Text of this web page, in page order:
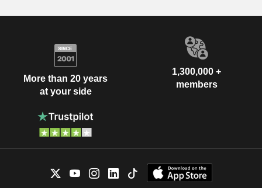
More than 20 years
at your side
1,300,000 +
members